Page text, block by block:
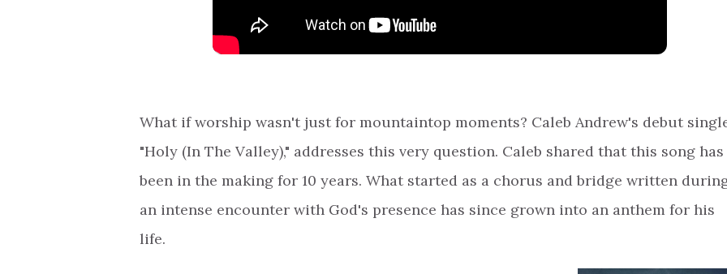
What if worship wasn't just for mountaintop moments? Caleb Andrew's debut
"Holy (In The Valley)," addresses this very question. Caleb shared that this song has
been in the making for 10 years. What started as a chorus and bridge written
an intense encounter with God's presence has since grown into an anthem for his
life.